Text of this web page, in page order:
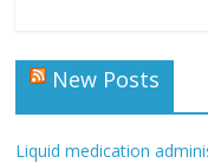
New Posts
Liquid medication